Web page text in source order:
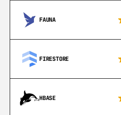
FAUNA
FIRESTORE
HBASE